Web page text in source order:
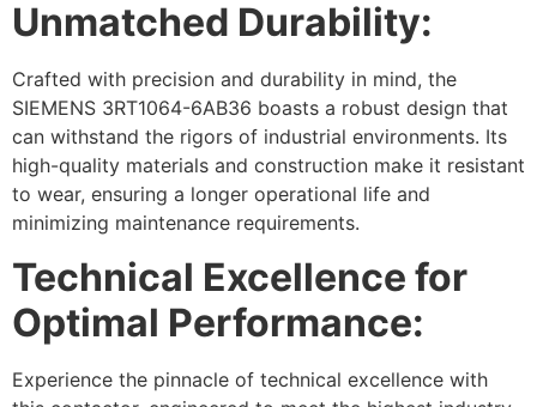
Unmatched Durability:
Crafted with precision and durability in mind, the
SIEMENS 3RT1064-6AB36 boasts a robust design that
can withstand the rigors of industrial environments. Its
high-quality materials and construction make it resistant
to wear, ensuring a longer operational life and
minimizing maintenance requirements.
Technical Excellence for
Optimal Performance:
Experience the pinnacle of technical excellence with